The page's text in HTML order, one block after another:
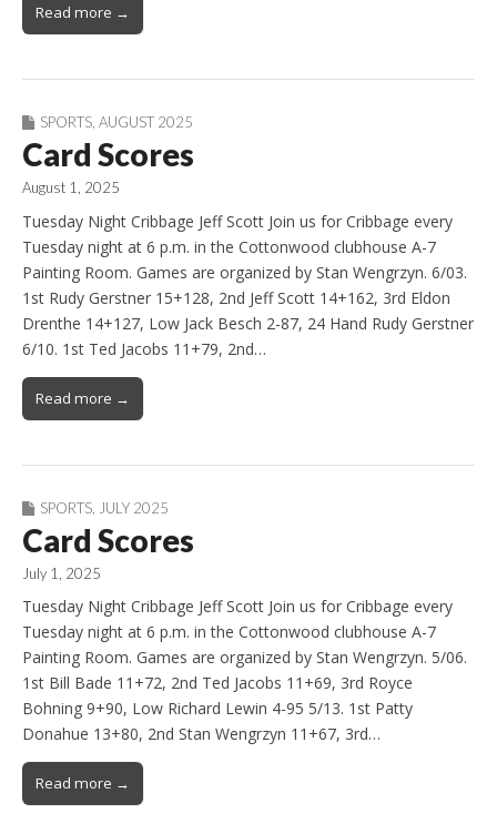
Read more →
SPORTS AUGUST 2025
Card Scores
August 1, 2025
Tuesday Night Cribbage Jeff Scott Join us for Cribbage every
Tuesday night at 6 p.m. in the Cottonwood clubhouse A-7
Painting Room. Games are organized by Stan Wengrzyn. 6/03.
1st Rudy Gerstner 15+128, 2nd Jeff Scott 14+162, 3rd Eldon
Drenthe 14+127, Low Jack Besch 2-87, 24 Hand Rudy Gerstner
6/10. 1st Ted Jacobs 11+79, 2nd…
Read more →
SPORTS JULY 2025
Card Scores
July 1, 2025
Tuesday Night Cribbage Jeff Scott Join us for Cribbage every
Tuesday night at 6 p.m. in the Cottonwood clubhouse A-7
Painting Room. Games are organized by Stan Wengrzyn. 5/06.
1st Bill Bade 11+72, 2nd Ted Jacobs 11+69, 3rd Royce
Bohning 9+90, Low Richard Lewin 4-95 5/13. 1st Patty
Donahue 13+80, 2nd Stan Wengrzyn 11+67, 3rd…
Read more →